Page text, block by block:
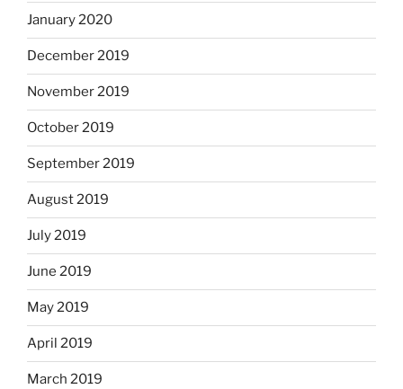
January 2020
December 2019
November 2019
October 2019
September 2019
August 2019
July 2019
June 2019
May 2019
April 2019
March 2019